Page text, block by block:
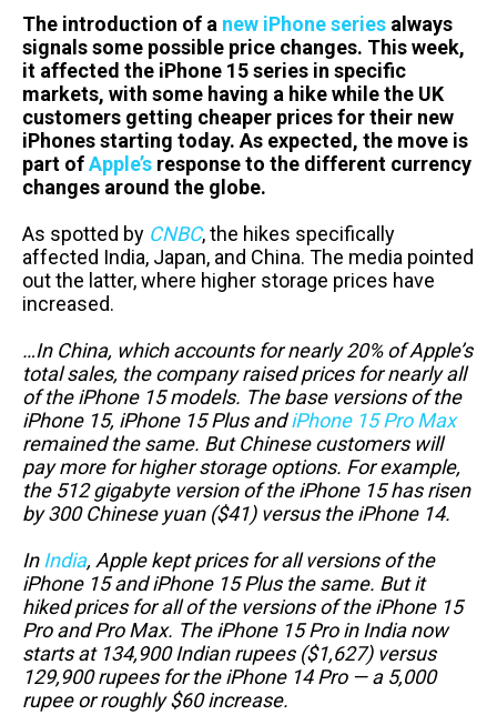
The introduction of a new iPhone series always
signals some possible price changes. This week,
it affected the iPhone 15 series in specific
markets, with some having a hike while the UK
customers getting cheaper prices for their new
iPhones starting today. As expected, the move is
part ofApple’s response to the different currency
changes around the globe.
As spotted by CNBC, the hikes specifically
affected India, Japan, and China. The media pointed
out the latter, where higher storage prices have
increased.
…In China, which accounts for nearly 20% of Apple’s
total sales, the company raised prices for nearly all
of the iPhone 15 models. The base versions of the
iPhone 15, iPhone 15 Plus andiPhone 15 Pro Max
remained the same. But Chinese customers will
pay more for higher storage options. For example,
the 512 gigabyte version of the iPhone 15 has risen
by 300 Chinese yuan ($41) versus the iPhone 14.
InIndia, Apple kept prices for all versions of the
iPhone 15 and iPhone 15 Plus the same. But it
hiked prices for all of the versions of the iPhone 15
Pro and Pro Max. The iPhone 15 Pro in India now
starts at 134,900 Indian rupees ($1,627) versus
129,900 rupees for the iPhone 14 Pro — a 5,000
rupee or roughly $60 increase.